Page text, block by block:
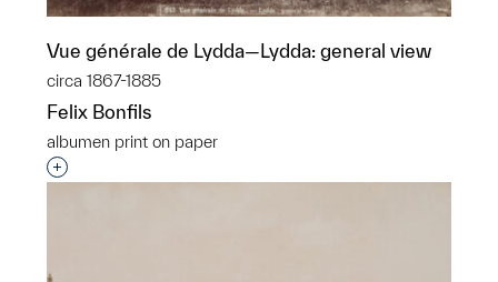
Vue générale de Lydda—Lydda: general view
circa 1867-1885
Felix Bonfils
albumen print on paper
Interested in adding this object to a group?